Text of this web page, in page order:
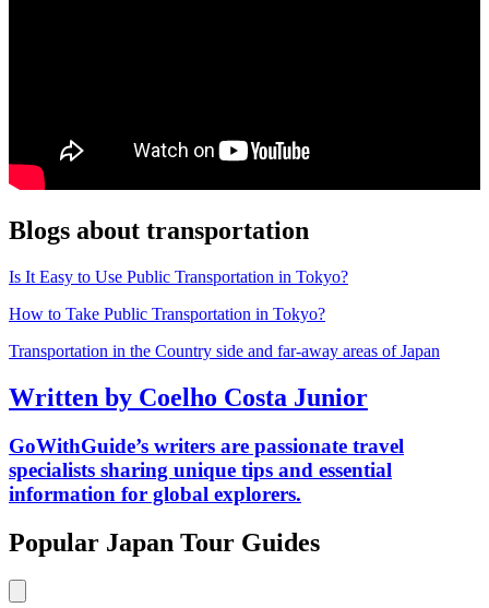
Blogs about transportation
Is It Easy to Use Public Transportation in Tokyo?
How to Take Public Transportation in Tokyo?
Transportation in the Country side and far-away areas of Japan
Written by Coelho Costa Junior
GoWithGuide’s writers are passionate travel
specialists sharing unique tips and essential
information for global explorers.
Popular Japan Tour Guides